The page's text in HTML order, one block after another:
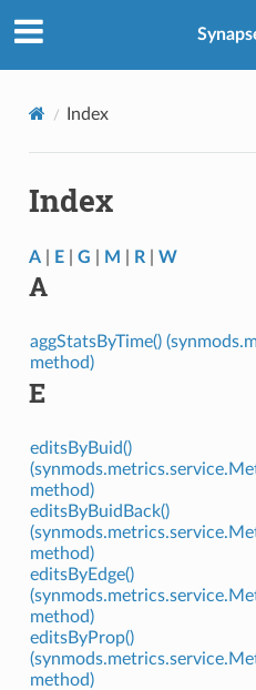
Index
Index
A| E| G M R| W
A
aggStatsByTime()
method)
E
editsByBuid()
method)
editsByBuidBack()
method)
editsByEdge()
method)
editsByProp()
method)